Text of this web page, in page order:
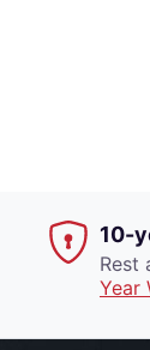
10-
Rest
Year